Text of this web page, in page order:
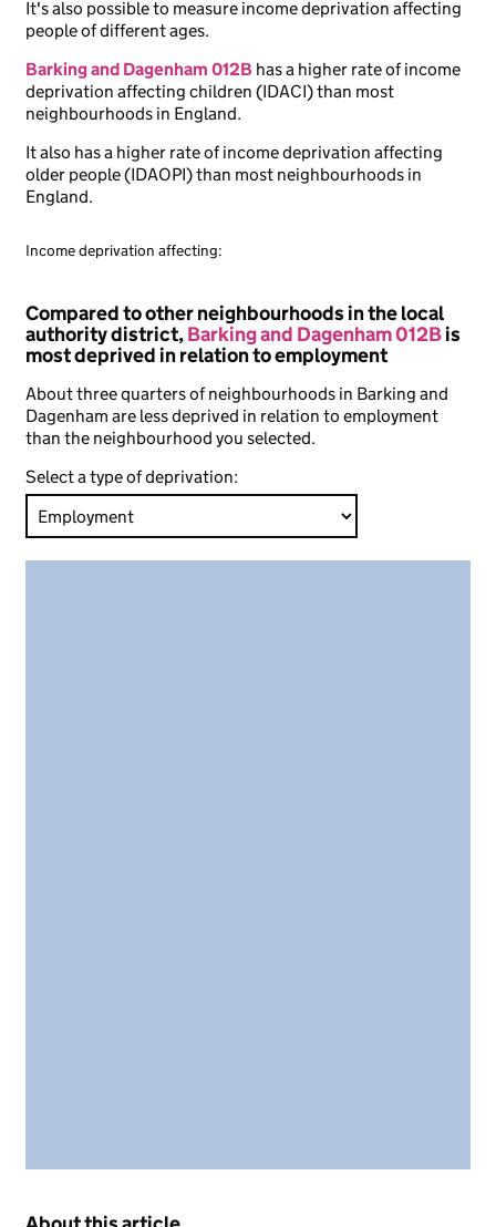
It's also possible to measure income deprivation affecting
people of different ages.
Barking and Dagenham 012B has a higher rate of income
deprivation affecting children (IDACI) than most
neighbourhoods in England.
It also has a higher rate of income deprivation affecting
older people (IDAOPI) than most neighbourhoods in
England.
Income deprivation affecting:
Compared to other neighbourhoods in the local
authority district,Barking and Dagenham 012Bis
most deprived in relation to employment
About three quarters of neighbourhoods in Barking and
Dagenham are less deprived in relation to employment
than the neighbourhood you selected.
Select a type of deprivation: